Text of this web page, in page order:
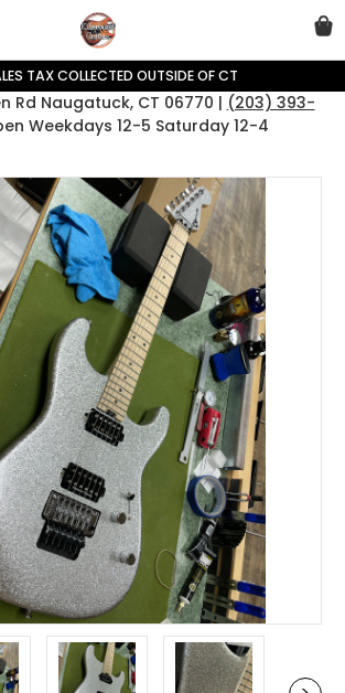
TAX COLLECTED OUTSIDE OF CT
Rd Naugatuck, CT 06770 | (203) 393-
Weekdays 12-5 Saturday 12-4